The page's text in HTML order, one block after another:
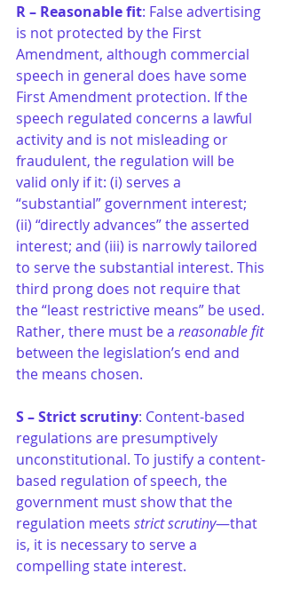
R – Reasonable fit: False advertising
is not protected by the First
Amendment, although commercial
speech in general does have some
First Amendment protection. If the
speech regulated concerns a lawful
activity and is not misleading or
fraudulent, the regulation will be
valid only if it: (i) serves a
“substantial” government interest;
(ii) “directly advances” the asserted
interest; and (iii) is narrowly tailored
to serve the substantial interest. This
third prong does not require that
the “least restrictive means” be used.
Rather, there must be a reasonable fit
between the legislation’s end and
the means chosen.
S – Strict scrutiny: Content-based
regulations are presumptively
unconstitutional. To justify a content-
based regulation of speech, the
government must show that the
regulation meets strict scrutiny—that
is, it is necessary to serve a
compelling state interest.